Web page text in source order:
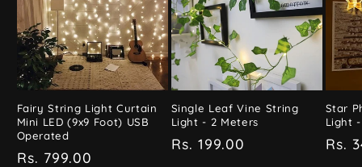
Fairy String Light Curtain
Mini LED (9x9 Foot) USB
Operated
Regular
Rs. 799.00
Single Leaf Vine String
Light - 2 Meters
Regular
Rs. 199.00
Star
Light
Rs.